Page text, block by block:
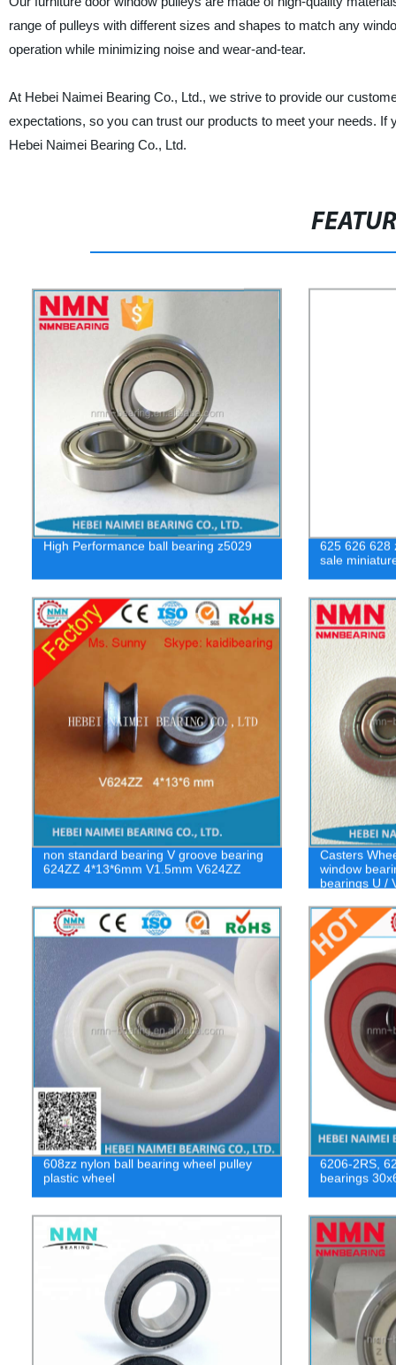
range of pulleys with different sizes and shapes to match any
operation while minimizing noise and wear-and-tear.
At Hebei Naimei Bearing Co., Ltd., we strive to provide our
expectations, so you can trust our products to meet your needs. If
Hebei Naimei Bearing Co., Ltd.
High Performance ball bearing z5029
625 626 628
sale
non standard bearing V groove bearing
624ZZ 4*13*6mm V1.5mm V624ZZ
Casters
window
bearings U /
608zz nylon ball bearing wheel pulley
plastic wheel
6206-2RS,
bearings